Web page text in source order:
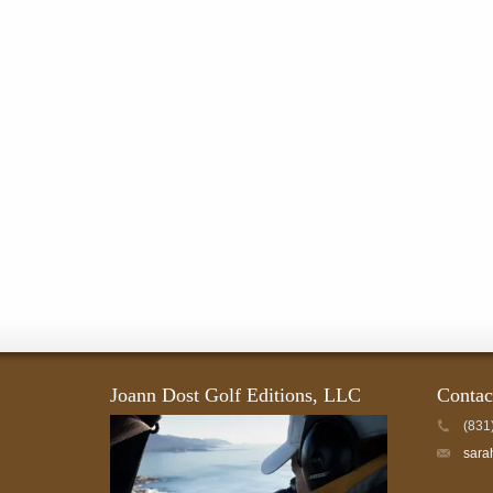
Joann Dost Golf Editions, LLC